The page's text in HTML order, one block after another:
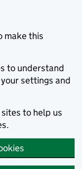
make this
to understand
settings and
to help us